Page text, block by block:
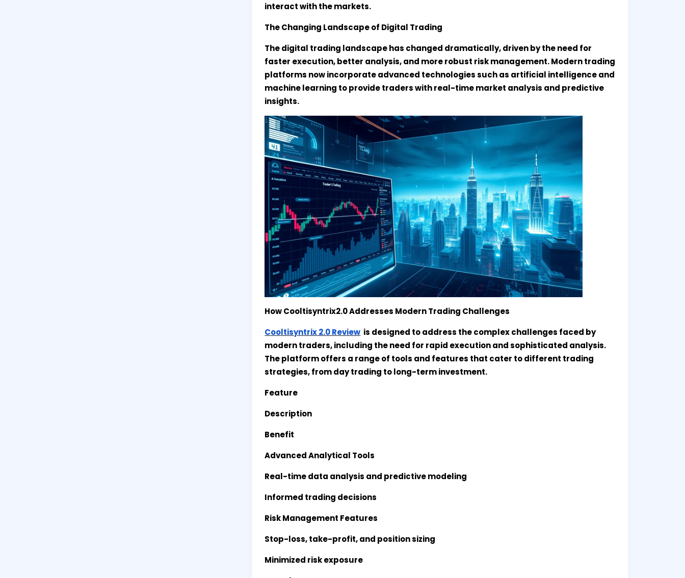
interact with the markets.
The Changing Landscape of Digital Trading
The digital trading landscape has changed dramatically, driven by the need for
faster execution, better analysis, and more robust risk management. Modern trading
platforms now incorporate advanced technologies such as artificial intelligence and
machine learning to provide traders with real-time market analysis and predictive
insights.
How Cooltisyntrix2.0 Addresses Modern Trading Challenges
Cooltisyntrix 2.0 Review is designed to address the complex challenges faced by
modern traders, including the need for rapid execution and sophisticated analysis.
The platform offers a range of tools and features that cater to different trading
strategies, from day trading to long-term investment.
Feature
Description
Benefit
Advanced Analytical Tools
Real-time data analysis and predictive modeling
Informed trading decisions
Risk Management Features
Stop-loss, take-profit, and position sizing
Minimized risk exposure